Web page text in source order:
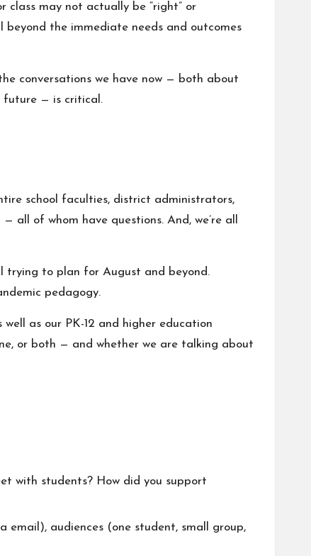
class may not actually be “right” or
beyond the immediate needs and outcomes
conversations we have now — both about
future — is critical.
school faculties, district administrators,
all of whom have questions. And, we’re all
trying to plan for August and beyond.
pedagogy.
as our PK-12 and higher education
or both — and whether we are talking about
with students? How did you support
audiences (one student, small group,